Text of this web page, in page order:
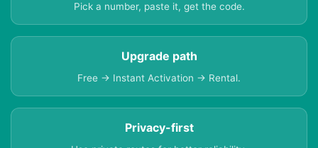
Pick a number, paste it, get the code.
Upgrade path
Free → Instant Activation → Rental.
Privacy-first